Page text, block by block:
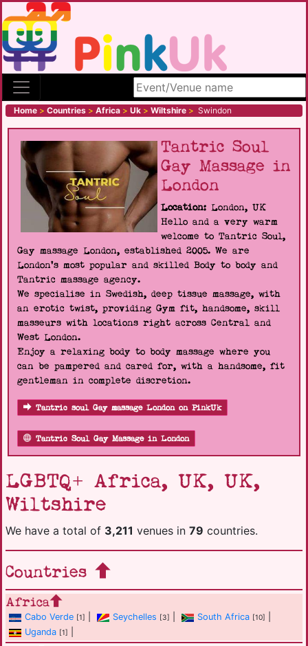
Search site
Home > Countries > Africa > Uk > Wiltshire > Swindon
Tantric Soul
Gay Massage in
London
Location: London, UK
Hello and a very warm
welcome to Tantric Soul,
Gay massage London, established 2005. We are
London's most popular and skilled Body to body and
Tantric massage agency.
We specialise in Swedish, deep tissue massage, with
an erotic twist, providing Gym fit, handsome, skill
masseurs with locations right across Central and
West London.
Enjoy a relaxing body to body massage where you
can be pampered and cared for, with a handsome, fit
gentleman in complete discretion.
Tantric soul Gay massage London on PinkUk
Tantric Soul Gay Massage in London
LGBTQ+ Africa, UK, UK,
Wiltshire
We have a total of 3,211 venues in 79 countries.
Countries
Africa
Cabo Verde [1] Seychelles [3] South Africa [10]
Uganda [1]